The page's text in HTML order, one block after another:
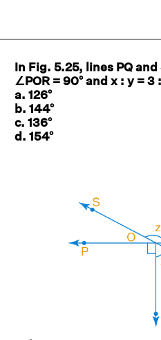
In Fig. 5.25, lines PQ
∠POR = 90° and x : y =
a. 126°
b. 144°
c. 136°
d. 154°